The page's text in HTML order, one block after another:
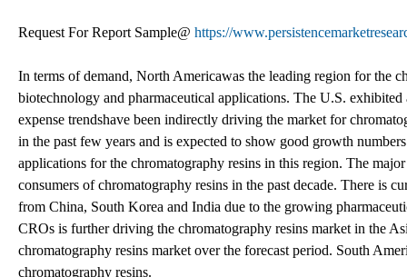
Request For Report Sample@ https://
In terms of demand, North Americawas the leading region for the
biotechnology and pharmaceutical applications. The U.S.
expense trendshave been indirectly driving the market for
in the past few years and is expected to show good growth
applications for the chromatography resins in this region. The
consumers of chromatography resins in the past decade. There is
from China, South Korea and India due to the growing
CROs is further driving the chromatography resins market in the
chromatography resins market over the forecast period. South
chromatography resins.